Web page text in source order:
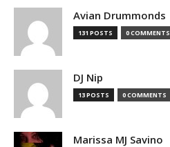
Avian Drummonds
131 POSTS 0 COMMENTS
DJ Nip
13 POSTS 0 COMMENTS
Marissa MJ Savino